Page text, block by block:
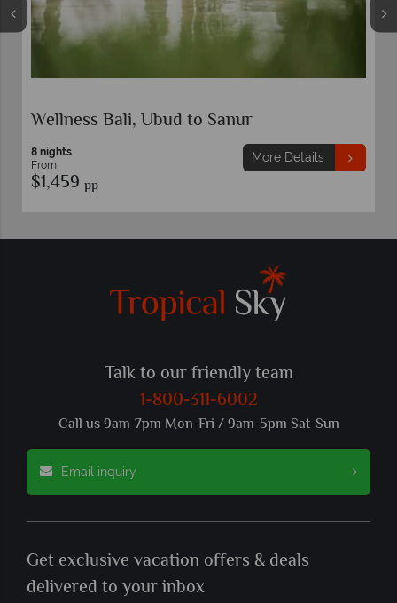
Wellness Bali, Ubud to Sanur
8 nights
From
$1,459 pp
More Details
Talk to our friendly team
1-800-311-6002
Call us 9am-7pm Mon-Fri / 9am-5pm Sat-Sun
Email inquiry
Get exclusive vacation offers & deals
delivered to your inbox